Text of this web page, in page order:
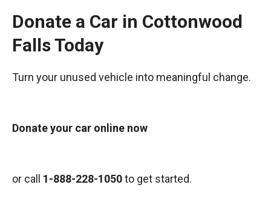
Donate a Car in Cottonwood
Falls Today
Turn your unused vehicle into meaningful change.
Donate your car online now
or call 1-888-228-1050to get started.